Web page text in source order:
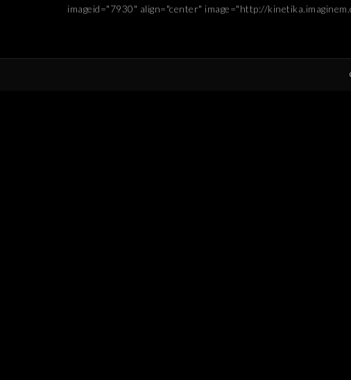
imageid="7930" align="center" image="http://